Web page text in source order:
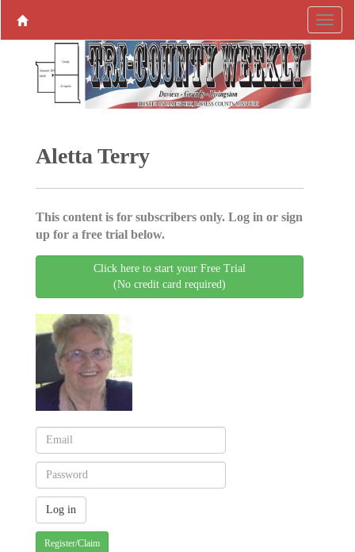
Aletta Terry
This content is for subscribers only. Log in or sign
up for a free trial below.
Click here to start your Free Trial
(No credit card required)
Register/Claim